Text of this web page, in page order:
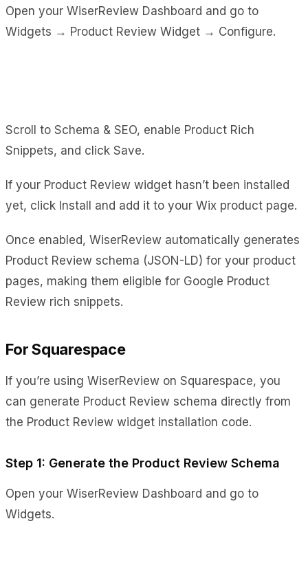
Open your WiserReview Dashboard and go to
Widgets → Product Review Widget → Configure.
Scroll to Schema & SEO, enable Product Rich
Snippets, and click Save.
If your Product Review widget hasn’t been installed
yet, click Install and add it to your Wix product page.
Once enabled, WiserReview automatically generates
Product Review schema (JSON-LD) for your product
pages, making them eligible for Google Product
Review rich snippets.
For Squarespace
If you’re using WiserReview on Squarespace, you
can generate Product Review schema directly from
the Product Review widget installation code.
Step 1: Generate the Product Review Schema
Open your WiserReview Dashboard and go to
Widgets.